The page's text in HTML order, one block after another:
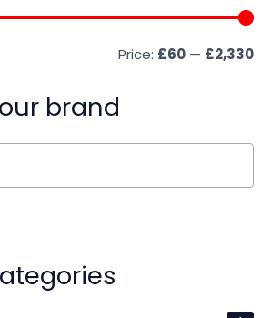
Price: £60 — £2,330
brand